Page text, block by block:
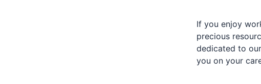
If you enjoy
precious
dedicated to
you on your